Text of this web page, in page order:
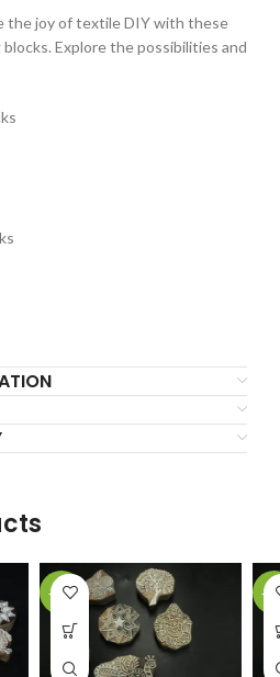
the joy of textile DIY with these
Explore the possibilities and
-36% -